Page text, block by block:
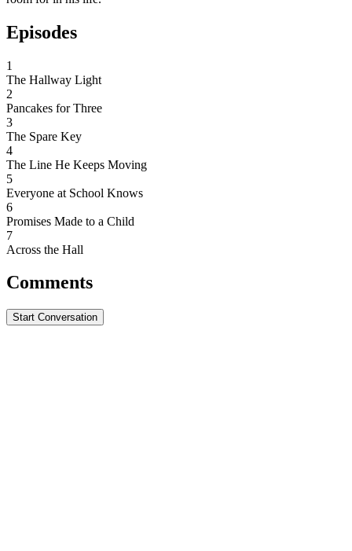
Episodes
1
The Hallway Light
2
Pancakes for Three
3
The Spare Key
4
The Line He Keeps Moving
5
Everyone at School Knows
6
Promises Made to a Child
7
Across the Hall
Comments
Start Conversation